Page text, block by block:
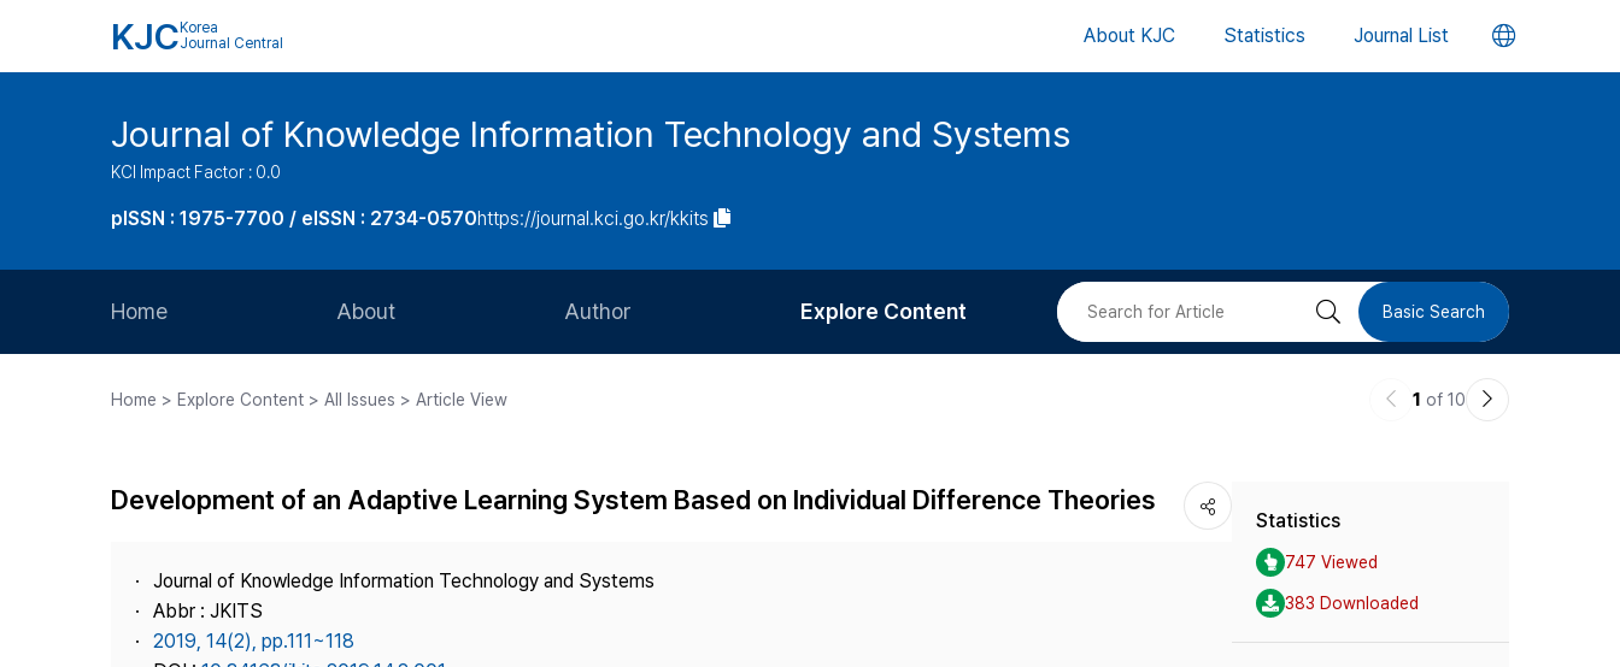
KJC Korea
Journal Central
About KJC Statistics Journal List 언
버
Journal of Knowledge Information Technology and Systems
KCI Impact Factor : 0.0
pISSN : 1975-7700 / eISSN : 2734-0570https://journal.kci.go.kr/kkits
Home About
Journal Staff
Journal Information
Publisher
Author
Article Processing Charge
Explore Content
Most Cited
검 Basic Search
Home > Explore Content > All Issues > Article View
이
1 of 10
다
Development of an Adaptive Learning System Based on Individual Difference Theories
Journal of Knowledge Information Technology and Systems
Abbr : JKITS
2019, 14(2), pp.111~118
Statistics
747 Viewed
383 Downloaded